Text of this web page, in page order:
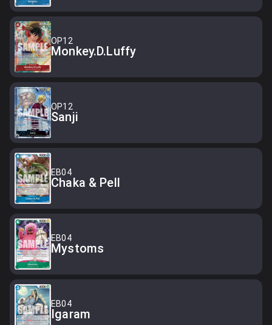
OP12
Monkey.D.Luffy
OP12
Sanji
EB04
Chaka & Pell
EB04
Mystoms
EB04
Igaram